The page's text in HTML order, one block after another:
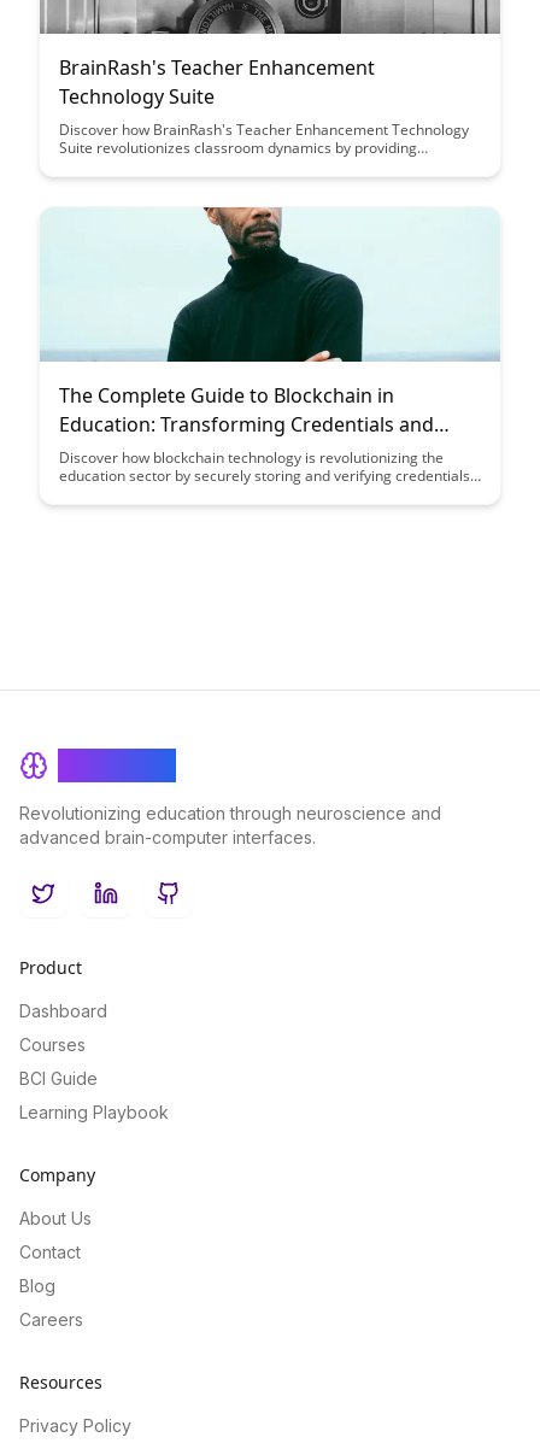
BrainRash's Teacher Enhancement
Technology Suite
Discover how BrainRash's Teacher Enhancement Technology
Suite revolutionizes classroom dynamics by providing
engage students effectively, and streamline administrative
comprehensive technology suite on educational outcomes and
The Complete Guide to Blockchain in
Education: Transforming Credentials and
Achievement
Discover how blockchain technology is revolutionizing the
education sector by securely storing and verifying credentials
power of blockchain in ensuring transparency, authenticity,
Revolutionizing education through neuroscience and
advanced brain-computer interfaces.
TwitterLinkedInGitHub
Product
Dashboard
Courses
BCI Guide
Learning Playbook
Company
About Us
Contact
Blog
Careers
Resources
Privacy Policy